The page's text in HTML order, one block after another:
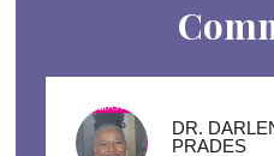
DR.
PRADES